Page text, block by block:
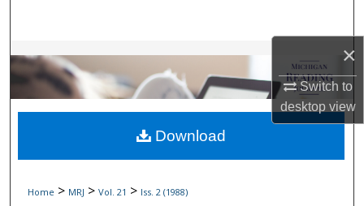
×
Switch to
desktopview
Browse Collections
My Account
About
Home > MRJ > Vol. 21 > Iss. 2 (1988)
Download